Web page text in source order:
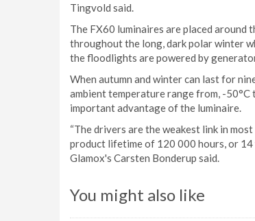
Tingvold said.
The FX60 luminaires are placed
throughout the long, dark polar winter
the floodlights are powered by
When autumn and winter can last for
ambient temperature range from, -
important advantage of the luminaire.
“The drivers are the weakest link in
product lifetime of 120 000 hours, or 14
Glamox's Carsten Bonderup said.
You might also like